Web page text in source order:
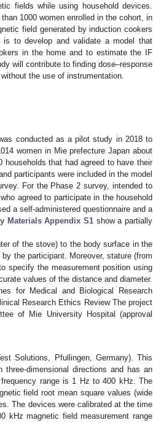
fields while using household devices.
1000 women enrolled in the cohort, in
field generated by induction cookers
is to develop and validate a model that
in the home and to estimate the IF
will contribute to finding dose–response
the use of instrumentation.
conducted as a pilot study in 2018 to
women in Mie prefecture Japan about
that had agreed to have their
participants were included in the model
For the Phase 2 survey, intended to
agreed to participate in the household
a self-administered questionnaire and a
Materials Appendix S1show a partially
of the stove) to the body surface in the
the participant. Moreover, stature (from
specify the measurement position using
values of the distance and diameter.
for Medical and Biological Research
Research Ethics Review The project
of Mie University Hospital (approval
Solutions, Pfullingen, Germany). This
dimensional directions and has an
range is 1 Hz to 400 kHz. The
field root mean square values (wide
The devices were calibrated at the time
kHz magnetic field measurement range